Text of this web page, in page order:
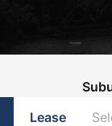
Lease